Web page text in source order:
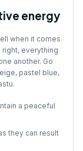
energy
when it comes
everything
another. Go
pastel blue,
a peaceful
they can result